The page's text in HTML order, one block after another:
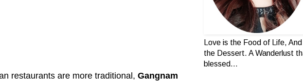
restaurants are more traditional, Gangnam
Love is the Food of Life,
the Dessert. A Wanderlust
blessed...